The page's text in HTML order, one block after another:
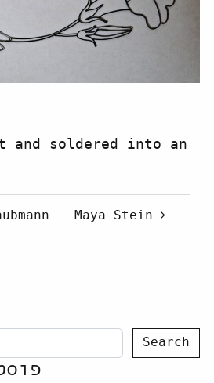
and soldered into an
Maya Stein
Search